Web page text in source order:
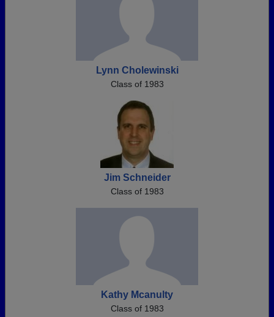
Lynn Cholewinski
Class of 1983
Jim Schneider
Class of 1983
Kathy Mcanulty
Class of 1983